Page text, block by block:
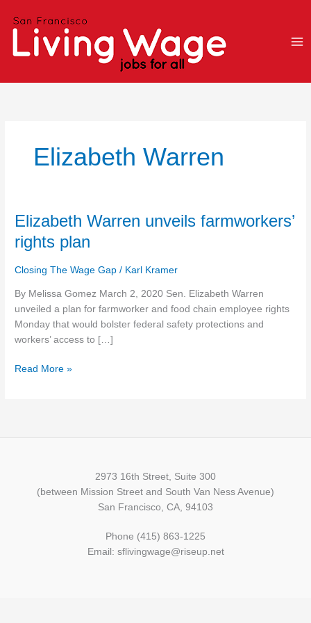
Elizabeth Warren
Elizabeth Warren unveils farmworkers’
rights plan
Closing The Wage Gap / Karl Kramer
By Melissa Gomez March 2, 2020 Sen. Elizabeth Warren
unveiled a plan for farmworker and food chain employee rights
Monday that would bolster federal safety protections and
workers’ access to […]
Elizabeth
unveils
plan
Read More »
2973 16th Street, Suite 300
(between Mission Street and South Van Ness Avenue)
San Francisco, CA, 94103
Phone (415) 863-1225
Email: sflivingwage@riseup.net